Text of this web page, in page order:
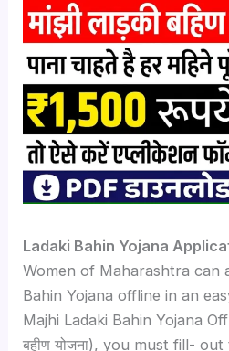
Ladaki Bahin Yojana
Women of Maharashtra can
Bahin Yojana offline in an
Majhi Ladaki Bahin Yojana
बहीण योजना), you must fill-